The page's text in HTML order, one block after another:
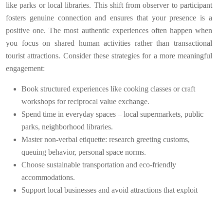
like parks or local libraries. This shift from observer to participant
fosters genuine connection and ensures that your presence is a
positive one. The most authentic experiences often happen when
you focus on shared human activities rather than transactional
tourist attractions. Consider these strategies for a more meaningful
engagement:
Book structured experiences like cooking classes or craft
workshops for reciprocal value exchange.
Spend time in everyday spaces – local supermarkets, public
parks, neighborhood libraries.
Master non-verbal etiquette: research greeting customs,
queuing behavior, personal space norms.
Choose sustainable transportation and eco-friendly
accommodations.
Support local businesses and avoid attractions that exploit